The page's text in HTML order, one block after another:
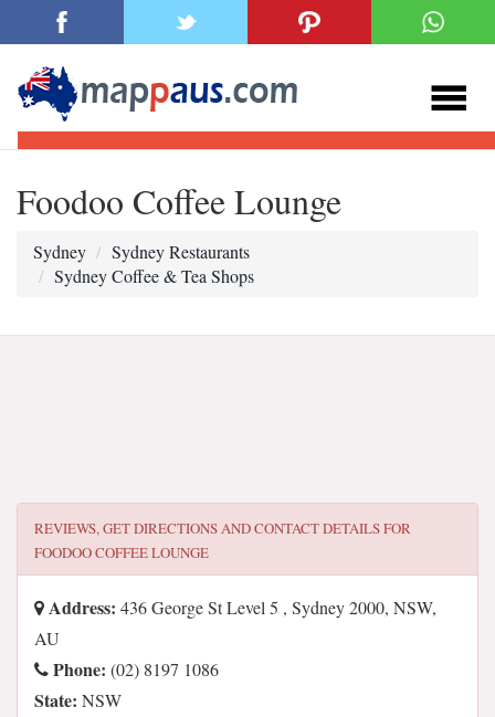
Foodoo Coffee Lounge
Sydney
Sydney Restaurants
Sydney Coffee & Tea Shops
REVIEWS, GET DIRECTIONS AND CONTACT DETAILS FOR
FOODOO COFFEE LOUNGE
Address: 436 George St Level 5 , Sydney 2000, NSW,
AU
Phone: (02) 8197 1086
State: NSW